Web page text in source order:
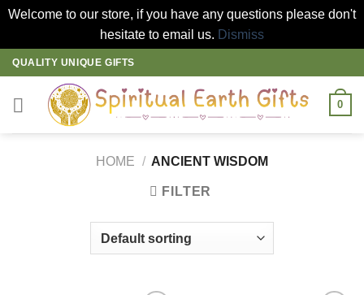
Welcome to our store, if you have any questions please don't
hesitate to email us. Dismiss
Skip
to
content
QUALITY UNIQUE GIFTS
0
HOME / ANCIENT WISDOM
FILTER